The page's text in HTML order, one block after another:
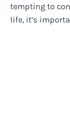
tempting to
life, it’s